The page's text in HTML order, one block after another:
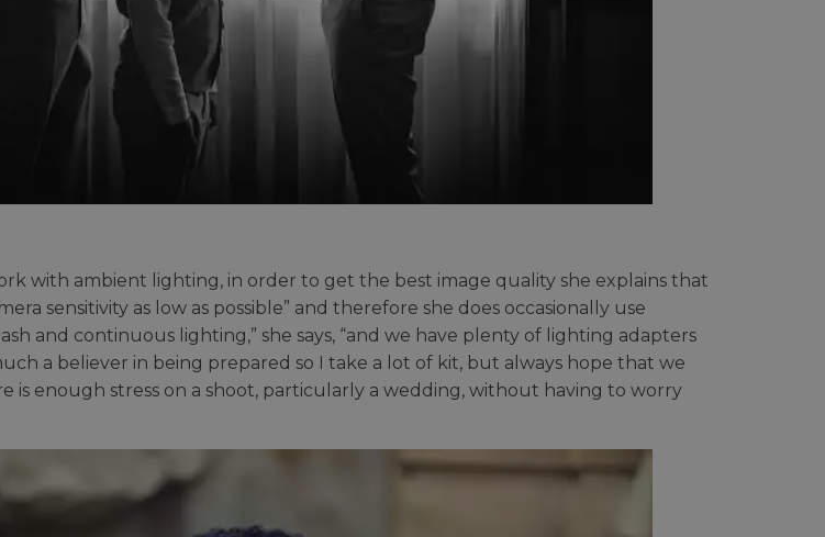
with ambient lighting, in order to get the best image quality she explains that
sensitivity as low as possible” and therefore she does occasionally use
and continuous lighting,” she says, “and we have plenty of lighting adapters
a believer in being prepared so I take a lot of kit, but always hope that we
is enough stress on a shoot, particularly a wedding, without having to worry